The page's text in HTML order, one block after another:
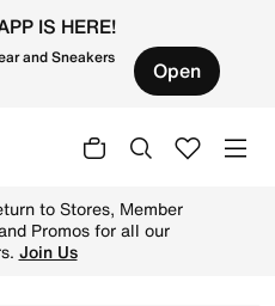
IS HERE!
and Sneakers Open
to Stores, Member
Promos for all our
Join Us